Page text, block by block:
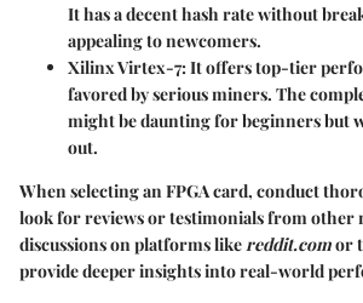
It has a decent hash rate without
appealing to newcomers.
Xilinx Virtex-7: It offers top-tier
favored by serious miners. The
might be daunting for beginners but
out.
When selecting an FPGA card, conduct
look for reviews or testimonials from other
discussions on platforms like reddit.comor
provide deeper insights into real-world